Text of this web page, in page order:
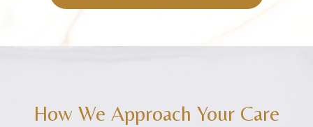
How We Approach Your Care